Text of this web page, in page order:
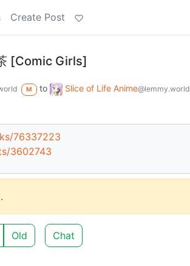
Create Post
[Comic Girls]
M to Slice of Life Anime@lemmy.world
76337223
3602743
Old Chat